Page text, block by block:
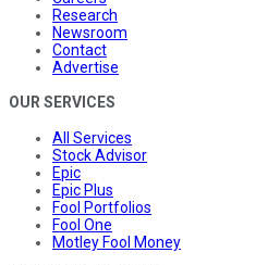
Research
Newsroom
Contact
Advertise
OUR SERVICES
All Services
Stock Advisor
Epic
Epic Plus
Fool Portfolios
Fool One
Motley Fool Money